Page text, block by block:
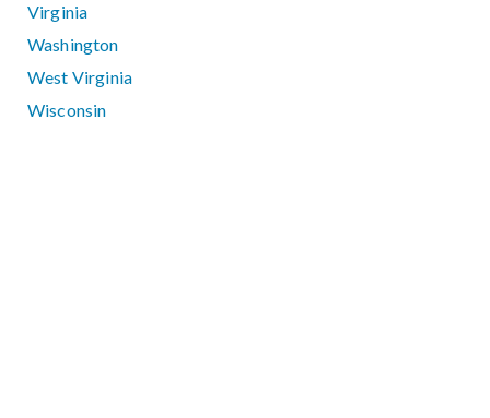
Virginia
Washington
West Virginia
Wisconsin